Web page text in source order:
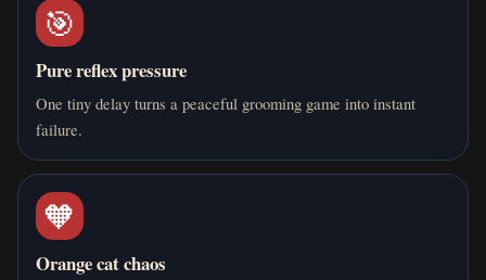
J
why is it so hard
0
S
🎯
Pure reflex pressure
One tiny delay turns a peaceful grooming game into instant
failure.
🧡
Orange cat chaos